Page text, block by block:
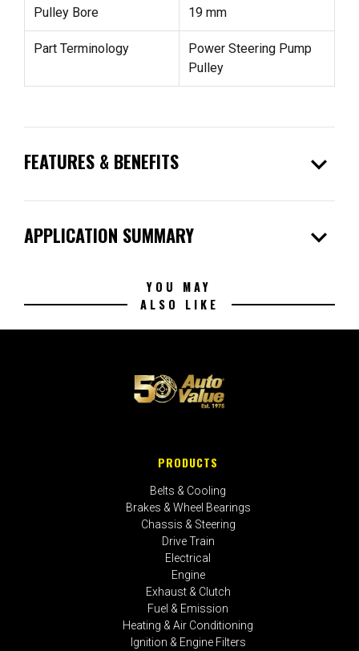
Pulley Bore 19 mm
Part Terminology
Power Steering Pump
Pulley
FEATURES & BENEFITS expand_more
APPLICATION SUMMARY expand_more
YOU MAY
ALSO LIKE
PRODUCTS
Belts & Cooling
Brakes & Wheel Bearings
Chassis & Steering
Drive Train
Electrical
Engine
Exhaust & Clutch
Fuel & Emission
Heating & Air Conditioning
Ignition & Engine Filters